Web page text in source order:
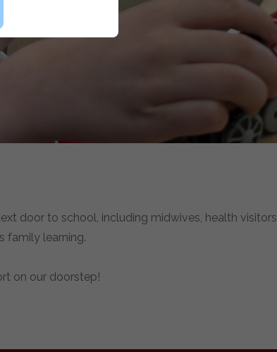
door to school, including midwives, health visitors
family learning.
on our doorstep!